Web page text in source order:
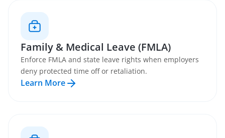
Family & Medical Leave (FMLA)
Enforce FMLA and state leave rights when employers
deny protected time off or retaliation.
Learn More